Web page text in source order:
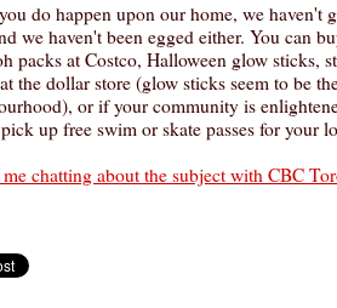
do happen upon our home, we haven't
we haven't been egged either. You can
packs at Costco, Halloween glow sticks,
the dollar store (glow sticks seem to be
or if your community is
up free swim or skate passes for your
me chatting about the subject with CBC